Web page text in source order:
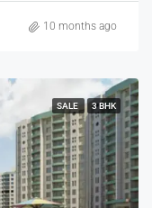
10 months ago
SALE 3 BHK